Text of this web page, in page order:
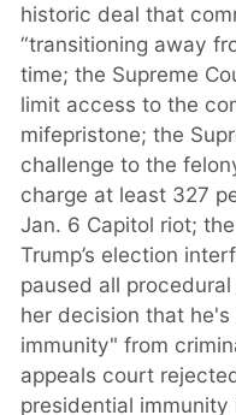
historic deal that
“transitioning away
time; the Supreme
limit access to the
mifepristone; the
challenge to the
charge at least 327
Jan. 6 Capitol riot;
Trump’s election
paused all
her decision that
immunity" from
appeals court
presidential